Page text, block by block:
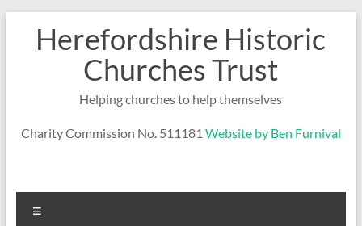
contentHerefordshire Historic
Churches Trust
Helping churches to help themselves
Charity Commission No. 511181 Website by Ben Furnival